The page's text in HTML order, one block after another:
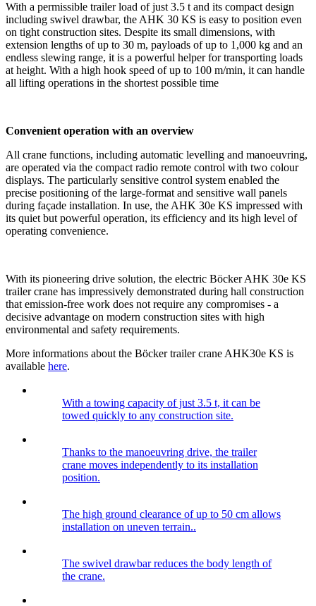
With a permissible trailer load of just 3.5 t and its compact design
including swivel drawbar, the AHK 30 KS is easy to position even
on tight construction sites. Despite its small dimensions, with
extension lengths of up to 30 m, payloads of up to 1,000 kg and an
endless slewing range, it is a powerful helper for transporting loads
at height. With a high hook speed of up to 100 m/min, it can handle
all lifting operations in the shortest possible time
Convenient operation with an overview
All crane functions, including automatic levelling and manoeuvring,
are operated via the compact radio remote control with two colour
displays. The particularly sensitive control system enabled the
precise positioning of the large-format and sensitive wall panels
during façade installation. In use, the AHK 30e KS impressed with
its quiet but powerful operation, its efficiency and its high level of
operating convenience.
With its pioneering drive solution, the electric Böcker AHK 30e KS
trailer crane has impressively demonstrated during hall construction
that emission-free work does not require any compromises - a
decisive advantage on modern construction sites with high
environmental and safety requirements.
More informations about the Böcker trailer crane AHK30e KS is
available here.
With a towing capacity of just 3.5 t, it can be
towed quickly to any construction site.
Thanks to the manoeuvring drive, the trailer
crane moves independently to its installation
position.
The high ground clearance of up to 50 cm allows
installation on uneven terrain..
The swivel drawbar reduces the body length of
the crane.